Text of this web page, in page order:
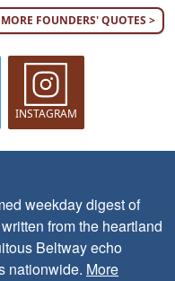
MORE FOUNDERS' QUOTES >
INSTAGRAM
weekday digest of
from the heartland
Beltway echo
nationwide. More